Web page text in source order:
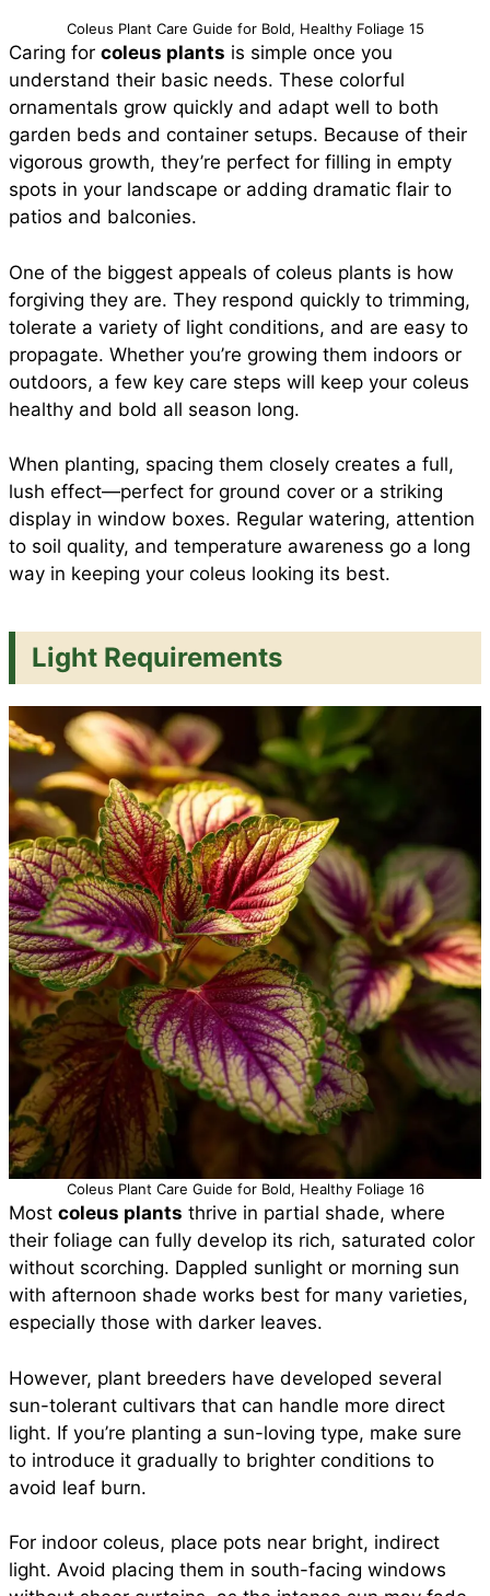
Coleus Plant Care Guide for Bold, Healthy Foliage 15
Caring for coleus plants is simple once you
understand their basic needs. These colorful
ornamentals grow quickly and adapt well to both
garden beds and container setups. Because of their
vigorous growth, they’re perfect for filling in empty
spots in your landscape or adding dramatic flair to
patios and balconies.
One of the biggest appeals of coleus plants is how
forgiving they are. They respond quickly to trimming,
tolerate a variety of light conditions, and are easy to
propagate. Whether you’re growing them indoors or
outdoors, a few key care steps will keep your coleus
healthy and bold all season long.
When planting, spacing them closely creates a full,
lush effect—perfect for ground cover or a striking
display in window boxes. Regular watering, attention
to soil quality, and temperature awareness go a long
way in keeping your coleus looking its best.
Light Requirements
Coleus Plant Care Guide for Bold, Healthy Foliage 16
Most coleus plants thrive in partial shade, where
their foliage can fully develop its rich, saturated color
without scorching. Dappled sunlight or morning sun
with afternoon shade works best for many varieties,
especially those with darker leaves.
However, plant breeders have developed several
sun-tolerant cultivars that can handle more direct
light. If you’re planting a sun-loving type, make sure
to introduce it gradually to brighter conditions to
avoid leaf burn.
For indoor coleus, place pots near bright, indirect
light. Avoid placing them in south-facing windows